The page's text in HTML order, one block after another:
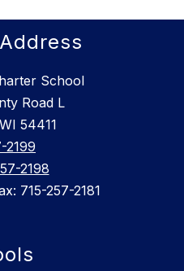
School
Road L
54411
2199
2198
715-257-2181